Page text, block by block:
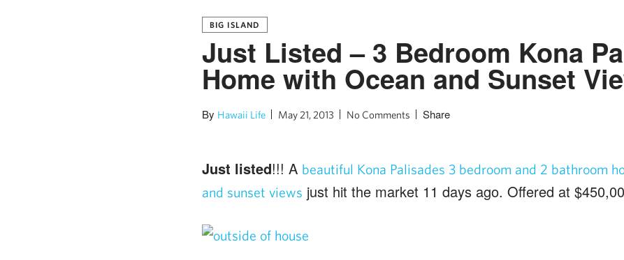
BIG ISLAND
Just Listed – 3 Bedroom Kona
Home with Ocean and Sunset
By Hawaii Life May 21, 2013 No Comments Share
Just listed!!! A beautiful Kona Palisades 3 bedroom and 2 bathroom
and sunset views just hit the market 11 days ago. Offered at